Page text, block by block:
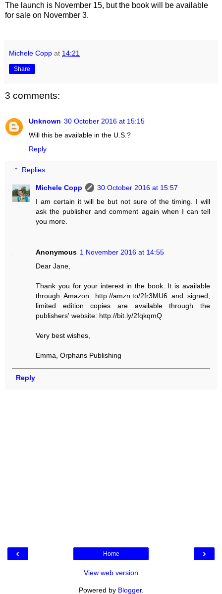
The launch is November 15, but the book will be available
for sale on November 3.
Michele Copp at 14:21
Share
3 comments:
Unknown 30 October 2016 at 15:15
Will this be available in the U.S.?
Reply
Replies
Michele Copp
30 October 2016 at 15:57
I am certain it will be but not sure of the timing. I will
ask the publisher and comment again when I can tell
you more.
Anonymous 1 November 2016 at 14:55
Dear Jane,
Thank you for your interest in the book. It is available
through Amazon: http://amzn.to/2fr3MU6 and signed,
limited edition copies are available through the
publishers' website: http://bit.ly/2fqkqmQ
Very best wishes,
Emma, Orphans Publishing
Reply
‹ ›
Home
View web version
Powered by Blogger.